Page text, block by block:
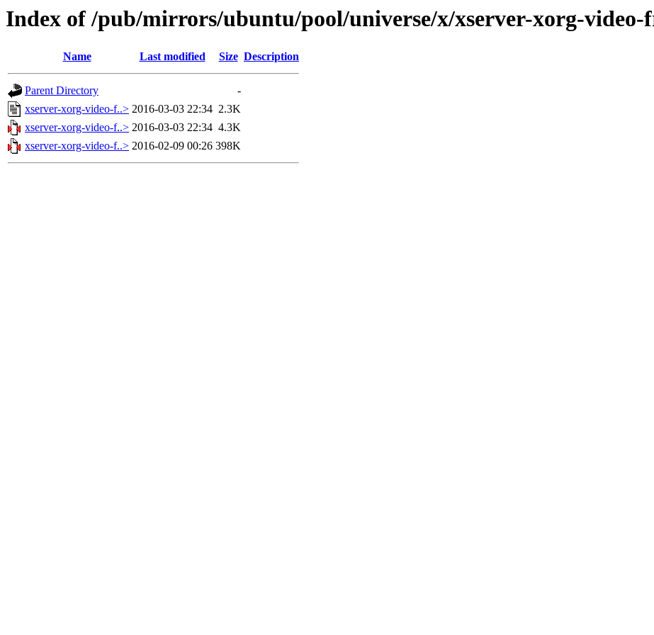
Index of /pub/mirrors/ubuntu/pool/universe/x/xserver-xorg-video-
Name Last modified Size Description
Parent Directory
-
xserver-xorg-video-f..> 2016-03-03 22:34 2.3K
xserver-xorg-video-f..> 2016-03-03 22:34 4.3K
xserver-xorg-video-f..> 2016-02-09 00:26 398K